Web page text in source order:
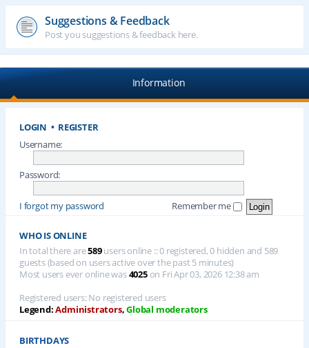
Suggestions & Feedback
Post you suggestions & feedback here.
Information
LOGIN • REGISTER
Username:
Password:
I forgot my password Remember me
WHO IS ONLINE
In total there are589users online :: 0 registered, 0 hidden and 589
guests (based on users active over the past 5 minutes)
Most users ever online was4025on Fri Apr 03, 2026 12:38 am
Registered users: No registered users
Legend:Administrators,Global moderators
BIRTHDAYS